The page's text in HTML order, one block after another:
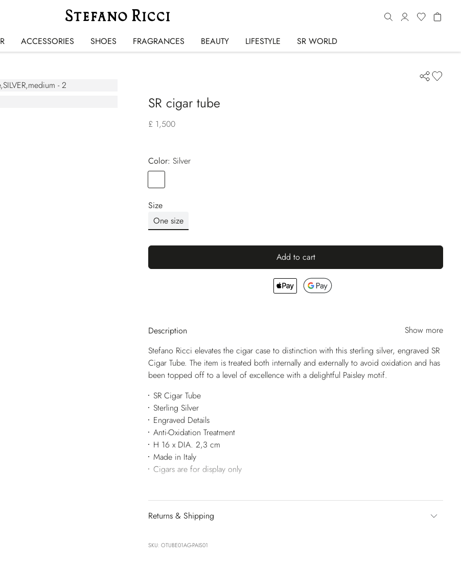
ACCESSORIES SHOES FRAGRANCES BEAUTY LIFESTYLE SR WORLD
SR cigar tube
£ 1,500
Color:
silver
Size
One size
Add to cart
Description
Show more
Stefano Ricci elevates the cigar case to distinction with this sterling silver, engraved SR
Cigar Tube. The item is treated both internally and externally to avoid oxidation and has
been topped off to a level of excellence with a delightful Paisley motif.
SR Cigar Tube
Sterling Silver
Engraved Details
Anti-Oxidation Treatment
H 16 x DIA. 2,3 cm
Made in Italy
Cigars are for display only
Returns & Shipping
SKU: OTUBE01AG-PAIS01